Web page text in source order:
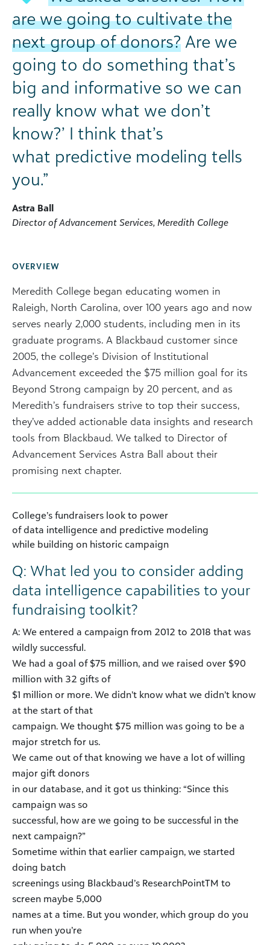
are we going to cultivate the
next group of donors? Are we
going to do something that’s
big and informative so we can
really know what we don’t
know?’ I think that’s
what predictive modeling tells
you.”
Astra Ball
Director of Advancement Services, Meredith College
OVERVIEW
Meredith College began educating women in
Raleigh, North Carolina, over 100 years ago and now
serves nearly 2,000 students, including men in its
graduate programs. A Blackbaud customer since
2005, the college’s Division of Institutional
Advancement exceeded the $75 million goal for its
Beyond Strong campaign by 20 percent, and as
Meredith’s fundraisers strive to top their success,
they’ve added actionable data insights and research
tools from Blackbaud. We talked to Director of
Advancement Services Astra Ball about their
promising next chapter.
College’s fundraisers look to power
of data intelligence and predictive modeling
while building on historic campaign
Q: What led you to consider adding
data intelligence capabilities to your
fundraising toolkit?
A: We entered a campaign from 2012 to 2018 that was
wildly successful.
We had a goal of $75 million, and we raised over $90
million with 32 gifts of
$1 million or more. We didn’t know what we didn’t know
at the start of that
campaign. We thought $75 million was going to be a
major stretch for us.
We came out of that knowing we have a lot of willing
major gift donors
in our database, and it got us thinking: “Since this
campaign was so
successful, how are we going to be successful in the
next campaign?”
Sometime within that earlier campaign, we started
doing batch
screenings using Blackbaud’s ResearchPointTM to
screen maybe 5,000
names at a time. But you wonder, which group do you
run when you’re